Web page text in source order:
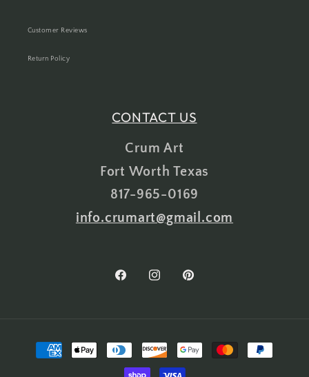
Customer Reviews
Return Policy
CONTACT US
Crum Art
Fort Worth Texas
817-965-0169
info.crumart@gmail.com
FacebookInstagramPinterest
Payment